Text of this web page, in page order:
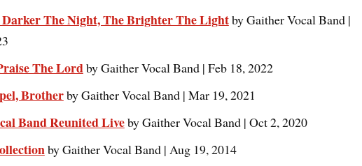
The Night, The Brighter The Lightby Gaither Vocal Band |
The Lordby Gaither Vocal Band | Feb 18, 2022
Brotherby Gaither Vocal Band | Mar 19, 2021
Band Reunited Liveby Gaither Vocal Band | Oct 2, 2020
by Gaither Vocal Band | Aug 19, 2014